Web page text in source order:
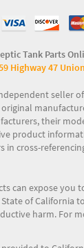
Tank Parts
Highway 47
seller
their
product
in cross-
can expose you
of California
harm. For